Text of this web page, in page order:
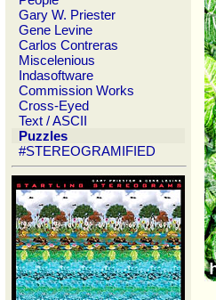
Gary W. Priester
Gene Levine
Carlos Contreras
Miscelenious
Indasoftware
Commission Works
Cross-Eyed
Text / ASCII
Puzzles
#STEREOGRAMIFIED